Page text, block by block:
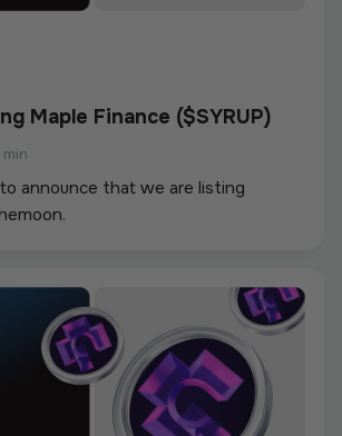
Maple Finance ($SYRUP)
min
announce that we are listing